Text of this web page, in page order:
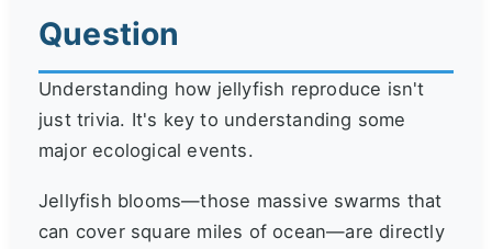
Question
Understanding how jellyfish reproduce isn't
just trivia. It's key to understanding some
major ecological events.
Jellyfish blooms—those massive swarms that
can cover square miles of ocean—are directly